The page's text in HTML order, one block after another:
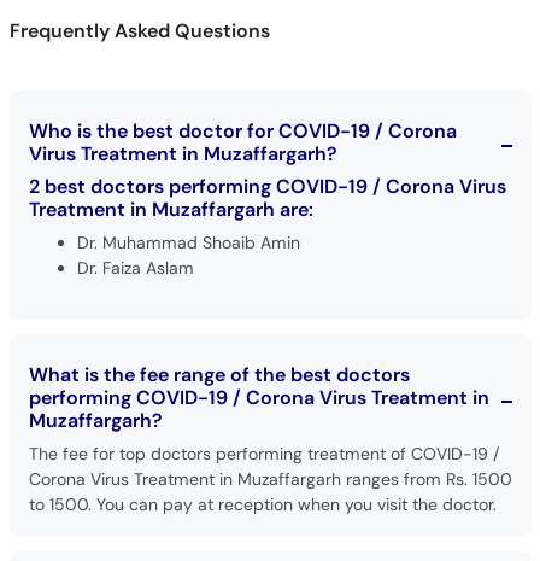
Frequently Asked Questions
Who is the best doctor for COVID-19 / Corona
Virus Treatment in Muzaffargarh?
2 best doctors performing COVID-19 / Corona Virus
Treatment in Muzaffargarh are:
Dr. Muhammad Shoaib Amin
Dr. Faiza Aslam
What is the fee range of the best doctors
performing COVID-19 / Corona Virus Treatment in
Muzaffargarh?
The fee for top doctors performing treatment of COVID-19 /
Corona Virus Treatment in Muzaffargarh ranges from Rs. 1500
to 1500. You can pay at reception when you visit the doctor.